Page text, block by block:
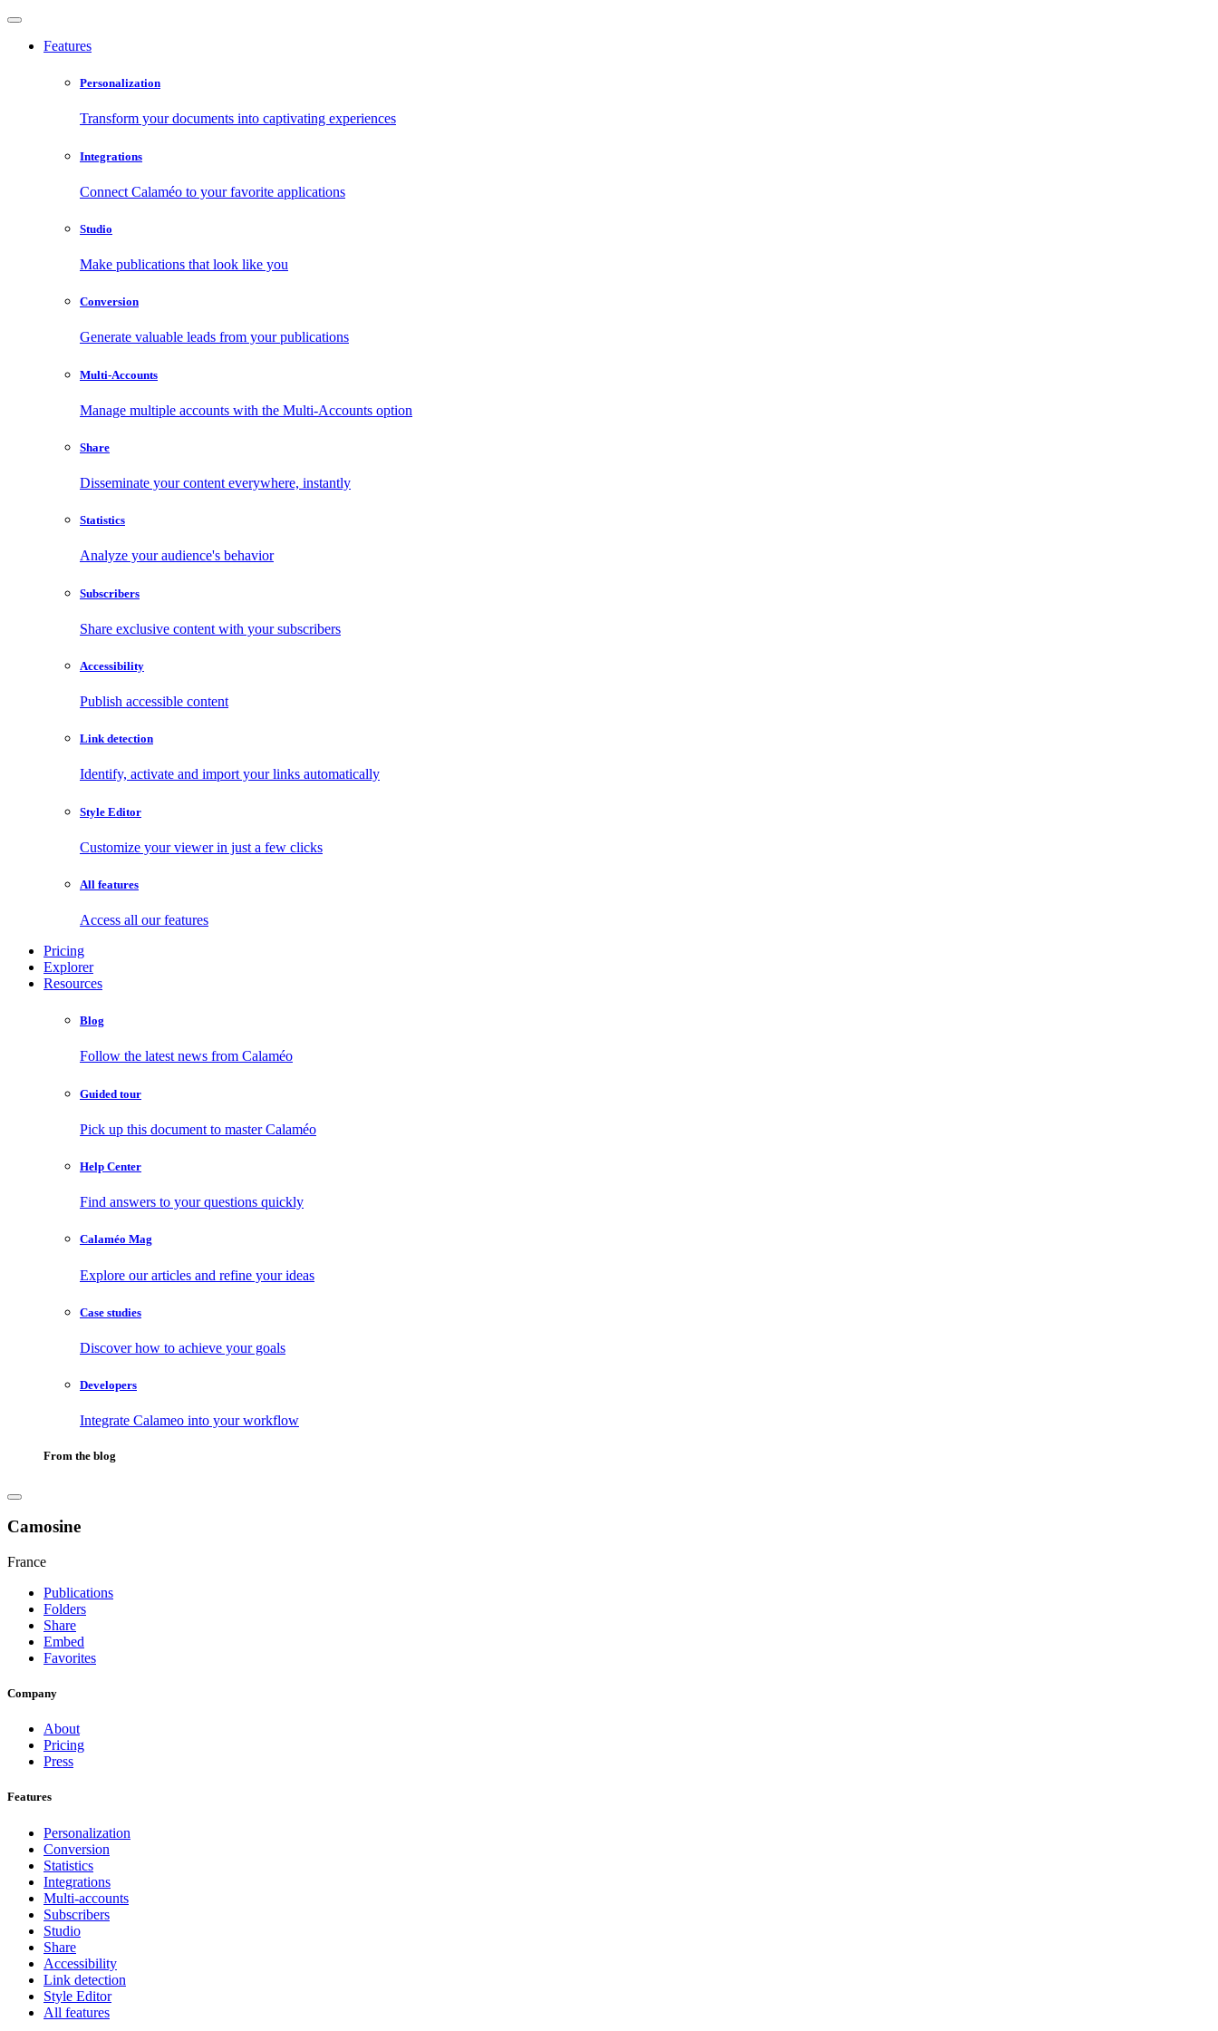
Features
Personalization
Transform your documents into captivating experiences
Integrations
Connect Calaméo to your favorite applications
Studio
Make publications that look like you
Conversion
Generate valuable leads from your publications
Multi-Accounts
Manage multiple accounts with the Multi-Accounts option
Share
Disseminate your content everywhere, instantly
Statistics
Analyze your audience's behavior
Subscribers
Share exclusive content with your subscribers
Accessibility
Publish accessible content
Link detection
Identify, activate and import your links automatically
Style Editor
Customize your viewer in just a few clicks
All features
Access all our features
Pricing
Explorer
Resources
Blog
Follow the latest news from Calaméo
Guided tour
Pick up this document to master Calaméo
Help Center
Find answers to your questions quickly
Calaméo Mag
Explore our articles and refine your ideas
Case studies
Discover how to achieve your goals
Developers
Integrate Calameo into your workflow
From the blog
Camosine
France
Publications
Folders
Share
Embed
Favorites
Company
About
Pricing
Press
Features
Personalization
Conversion
Statistics
Integrations
Multi-accounts
Subscribers
Studio
Share
Accessibility
Link detection
Style Editor
All features